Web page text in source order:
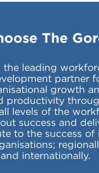
The
the leading
partner
growth
productivity
levels of the
success and
to the success of
and internationally.